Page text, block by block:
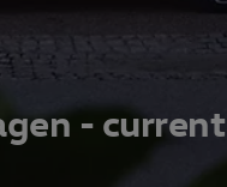
- current